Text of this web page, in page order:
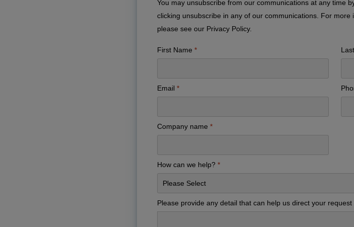
You may unsubscribe from our communications at any time
clicking unsubscribe in any of our communications. For
please see our Privacy Policy.
First Name
Email
Company name
How can we help?
Please provide any detail that can help us direct your request